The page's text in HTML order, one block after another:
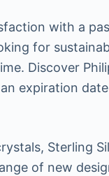
with a
for
Discover
expiration
Sterling
of new